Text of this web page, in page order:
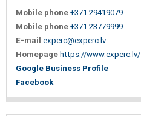
Mobile phone +371 29419079
Mobile phone +371 23779999
E-mail experc@experc.lv
Homepage https://www.experc.lv/
Google Business Profile
Facebook